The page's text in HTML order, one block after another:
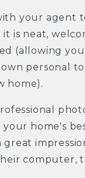
your agent
it is neat,
(allowing
personal
home).
home's
great
computer,